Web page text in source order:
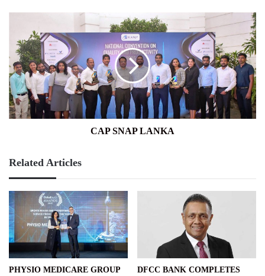
LANKA
CAP SNAP LANKA
Related Articles
PHYSIO MEDICARE GROUP DFCC BANK COMPLETES